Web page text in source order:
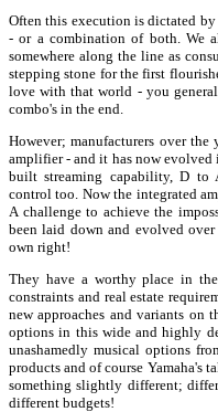
Often this execution is dictated by
- or a combination of both. We
somewhere along the line as
stepping stone for the first
love with that world - you
combo's in the end.
However; manufacturers over
amplifier - and it has now
built streaming capability, D to
control too. Now the integrated
A challenge to achieve the
been laid down and evolved
own right!
They have a worthy place in
constraints and real estate
new approaches and variants on
options in this wide and highly
unashamedly musical options
products and of course Yamaha's
something slightly different;
different budgets!